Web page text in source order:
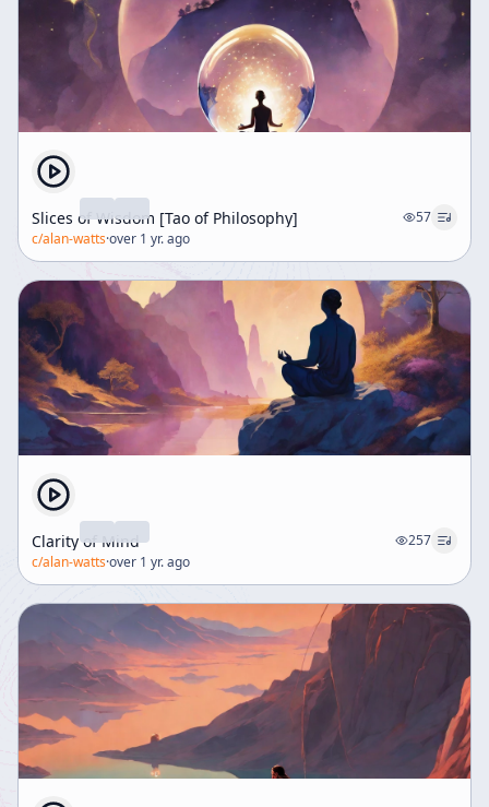
Slices of Wisdom [Tao of Philosophy]
57
c/alan-watts·over 1 yr. ago
Clarity of Mind
257
c/alan-watts·over 1 yr. ago